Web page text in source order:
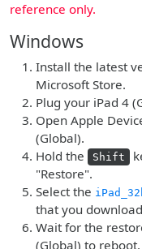
reference only.
Windows
Install the latest
Microsoft Store.
Plug your iPad 4
Open Apple
(Global).
Hold the
Shift
"Restore".
Select the
that you
Wait for the
(Global) to reboot.